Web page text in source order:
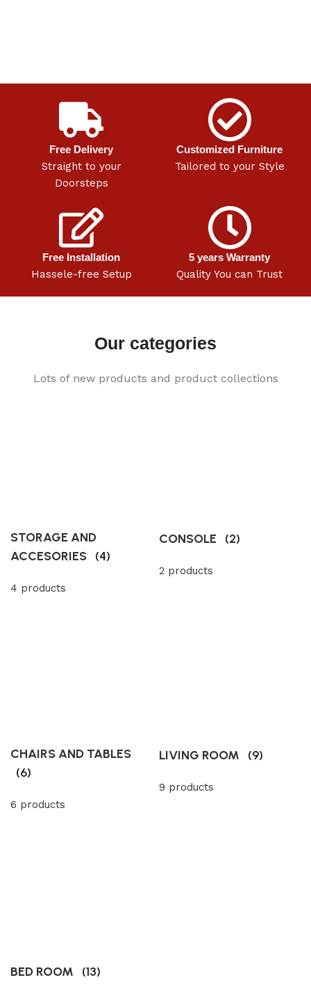
Free Delivery
Straight to your
Doorsteps
Customized Furniture
Tailored to your Style
Free Installation
Hassele-free Setup
5 years Warranty
Quality You can Trust
Our categories
Lots of new products and product collections
STORAGE AND
ACCESORIES (4)
4 products
CONSOLE (2)
2 products
CHAIRS AND TABLES
(6)
6 products
LIVING ROOM (9)
9 products
BED ROOM (13)